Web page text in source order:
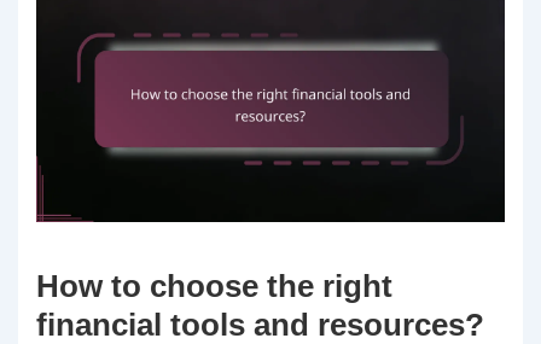
How to choose the right
financial tools and resources?